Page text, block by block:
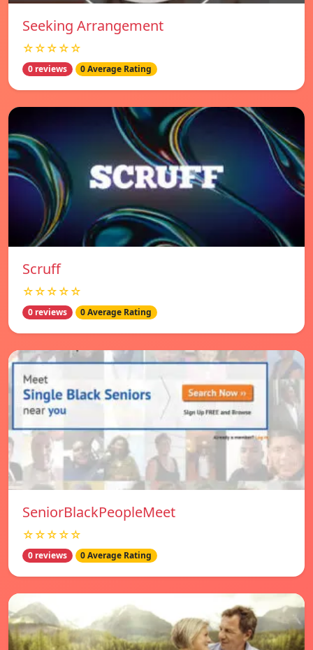
Seeking Arrangement
☆☆☆☆☆
0 reviews 0 Average Rating
Scruff
☆☆☆☆☆
0 reviews 0 Average Rating
SeniorBlackPeopleMeet
☆☆☆☆☆
0 reviews 0 Average Rating